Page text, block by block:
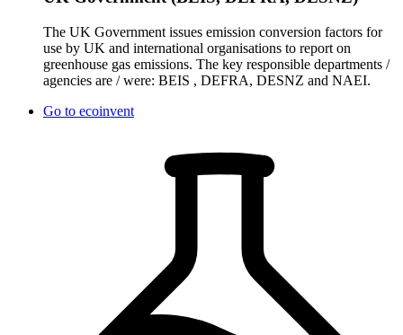
The UK Government issues emission conversion factors for
use by UK and international organisations to report on
greenhouse gas emissions. The key responsible departments /
agencies are / were: BEIS , DEFRA, DESNZ and NAEI.
Go to ecoinvent